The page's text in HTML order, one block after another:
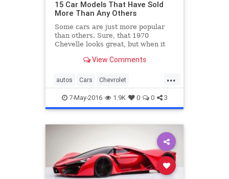
15 Car Models That Have Sold
More Than Any Others
Some cars are just more popular
than others. Sure, that 1970
Chevelle looks great, but when it
and overall popularity, these 15
View Comments
...
autos Cars Chevrolet
classiccars Ford Honda Toyota
Volkswagen
7-May-2016 1.9K 0 0 3